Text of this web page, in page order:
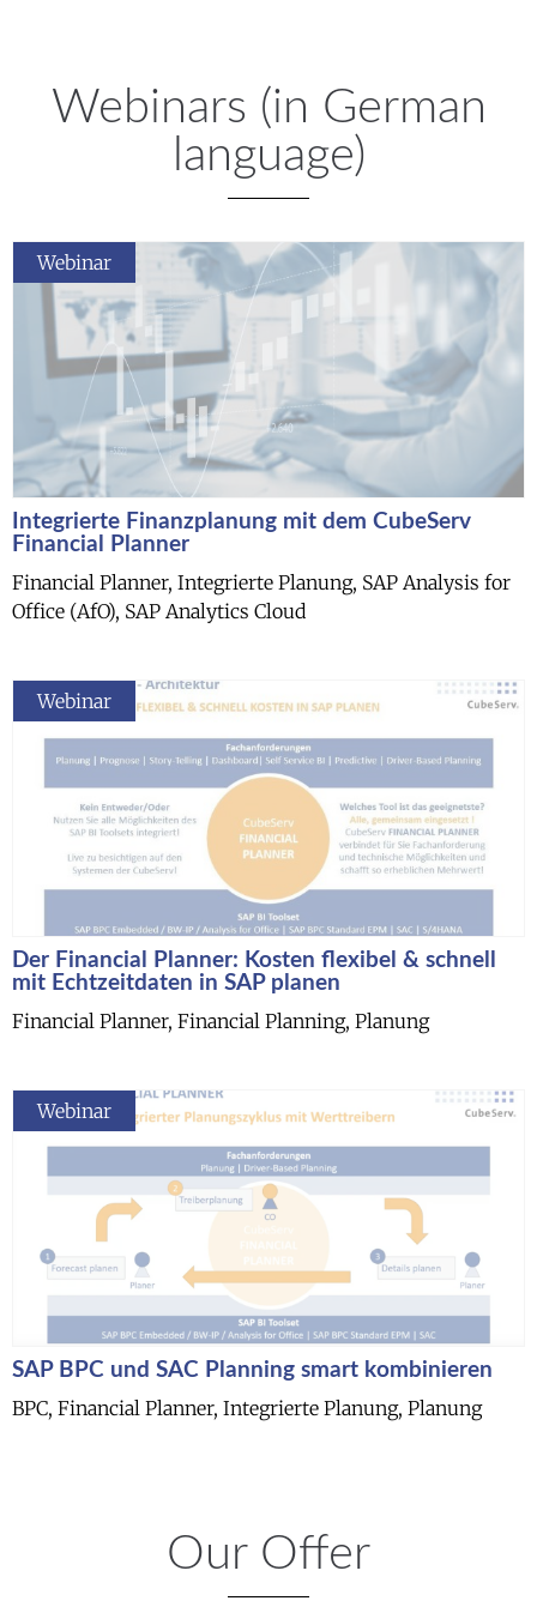
Webinars (in German
language)
Webinar
Integrierte Finanzplanung mit dem CubeServ
Financial Planner
Financial Planner, Integrierte Planung, SAP Analysis for
Office (AfO), SAP Analytics Cloud
Webinar
Der Financial Planner: Kosten flexibel & schnell
mit Echtzeitdaten in SAP planen
Financial Planner, Financial Planning, Planung
Webinar
SAP BPC und SAC Planning smart kombinieren
BPC, Financial Planner, Integrierte Planung, Planung
Our Offer